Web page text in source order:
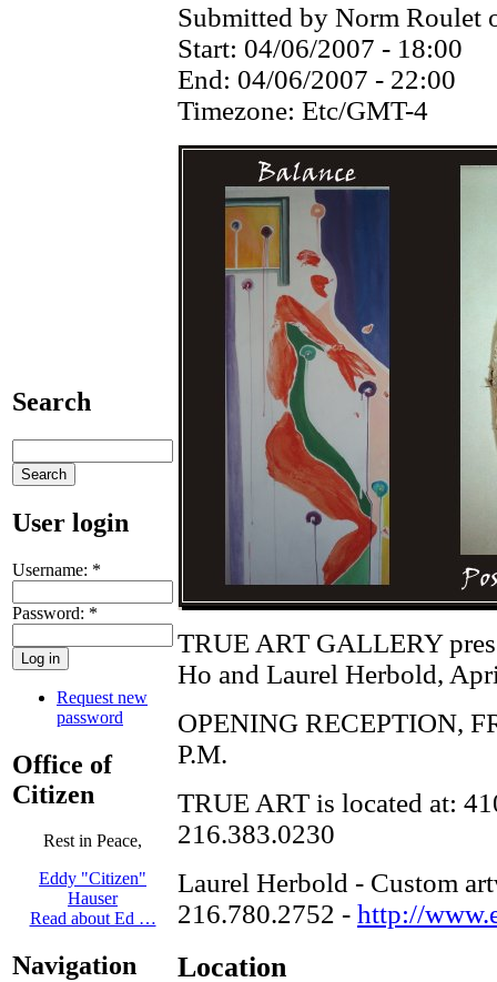
Search
User login
Username: *
Password: *
Request new
password
Office of
Citizen
Rest in Peace,
Eddy "Citizen"
Hauser
Read about Ed …
Navigation
Submitted by Norm Roulet
Start: 04/06/2007 - 18:00
End: 04/06/2007 - 22:00
Timezone: Etc/GMT-4
TRUE ART GALLERY
Ho and Laurel Herbold,
OPENING RECEPTION,
P.M.
TRUE ART is located at:
216.383.0230
Laurel Herbold - Custom
216.780.2752 - http://
Location